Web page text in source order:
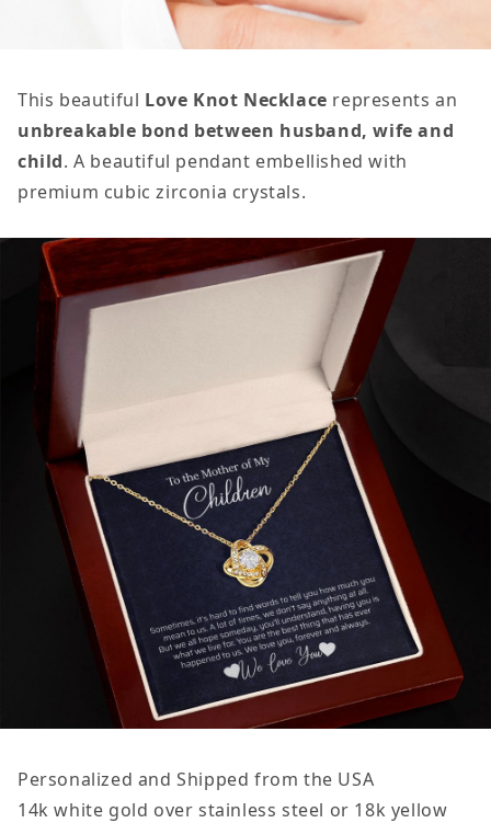
This beautiful Love Knot Necklace represents an
unbreakable bond between husband, wife and
child. A beautiful pendant embellished with
premium cubic zirconia crystals.
Personalized and Shipped from the USA
14k white gold over stainless steel or 18k yellow